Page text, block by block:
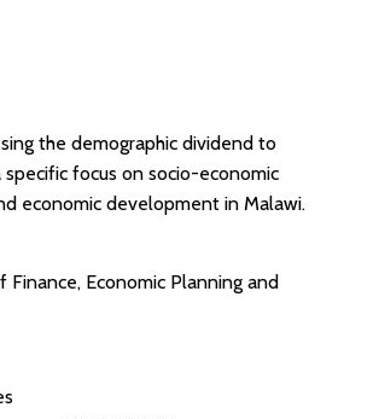
the demographic dividend to
focus on socio-economic
economic development in Malawi.
Finance, Economic Planning and